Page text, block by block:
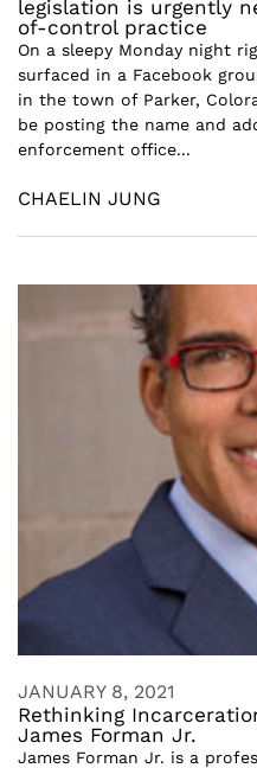
legislation is urgently
of-control practice
On a sleepy Monday night
surfaced in a Facebook
in the town of Parker,
be posting the name and
enforcement office...
CHAELIN JUNG
JANUARY 8, 2021
Rethinking
James Forman Jr.
James Forman Jr. is a